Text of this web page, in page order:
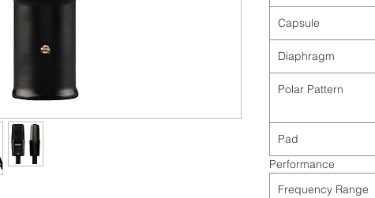
Capsule
Diaphragm
Polar Pattern
Pad
Performance
Frequency Range